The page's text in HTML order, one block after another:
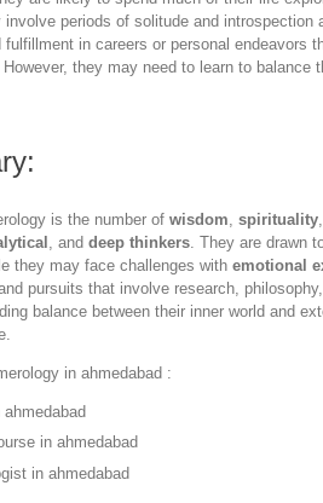
periods of solitude and
in careers or personal endeavors
they may need to learn to balance
is the number of wisdom spirituality
, and deep thinkers . They are drawn
they may face challenges with emotional
pursuits that involve research,
balance between their inner world and
in ahmedabad :
in ahmedabad
in ahmedabad